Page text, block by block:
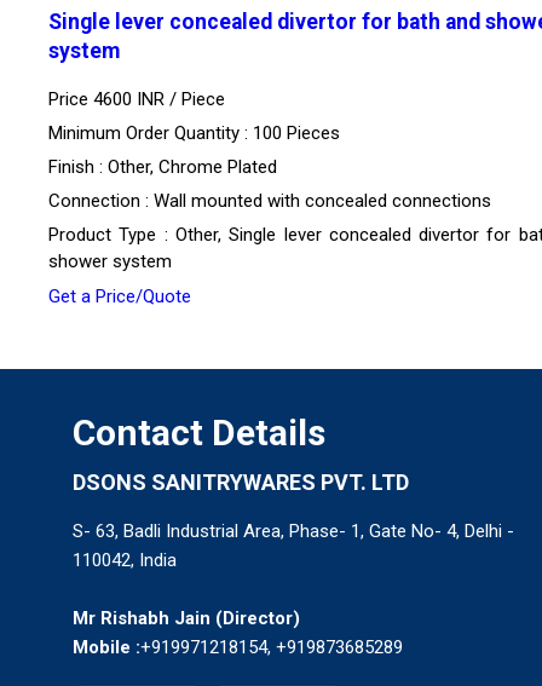
Single lever concealed divertor for bath and
system
Price 4600 INR / Piece
Minimum Order Quantity : 100 Pieces
Finish : Other, Chrome Plated
Connection : Wall mounted with concealed connections
Product Type : Other, Single lever concealed divertor for
shower system
Get a Price/Quote
Contact Details
DSONS SANITRYWARES PVT. LTD
S- 63, Badli Industrial Area, Phase- 1, Gate No- 4, Delhi -
110042, India
Mr Rishabh Jain (Director)
Mobile :+919971218154, +919873685289